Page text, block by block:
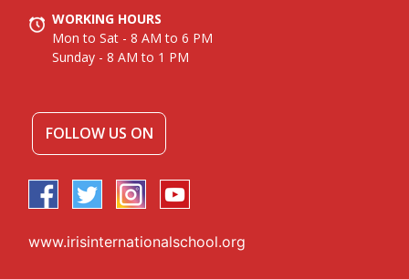
WORKING HOURS
Mon to Sat - 8 AM to 6 PM
Sunday - 8 AM to 1 PM
FOLLOW US ON
www.irisinternationalschool.org